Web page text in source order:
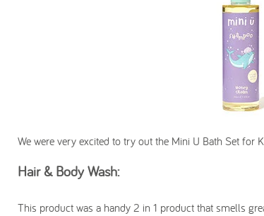
We were very excited to try out the Mini U Bath Set for
Hair & Body Wash:
This product was a handy 2 in 1 product that smells